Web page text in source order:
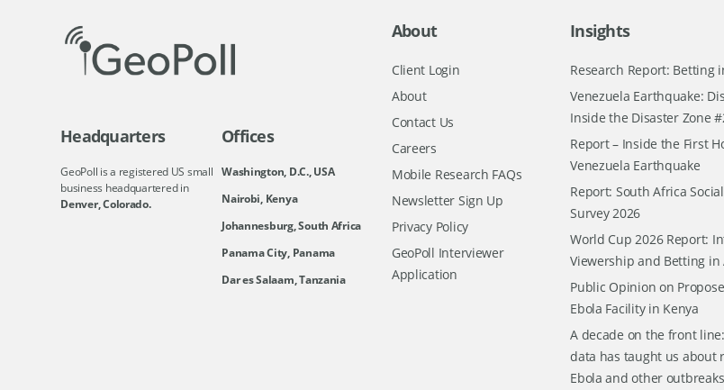
Headquarters
GeoPoll is a registered US small
business headquartered in
Denver, Colorado.
Offices
Washington, D.C., USA
Nairobi, Kenya
Johannesburg, South Africa
Panama City, Panama
Dar es Salaam, Tanzania
About
Client Login
About
Contact Us
Careers
Mobile Research FAQs
Newsletter Sign Up
Privacy Policy
GeoPoll Interviewer
Application
Insights
Research Report: Betting
Venezuela Earthquake:
Inside the Disaster Zone
Report – Inside the First
Venezuela Earthquake
Report: South Africa
Survey 2026
World Cup 2026 Report:
Viewership and Betting in
Public Opinion on
Ebola Facility in Kenya
A decade on the front
data has taught us about
Ebola and other outbreaks